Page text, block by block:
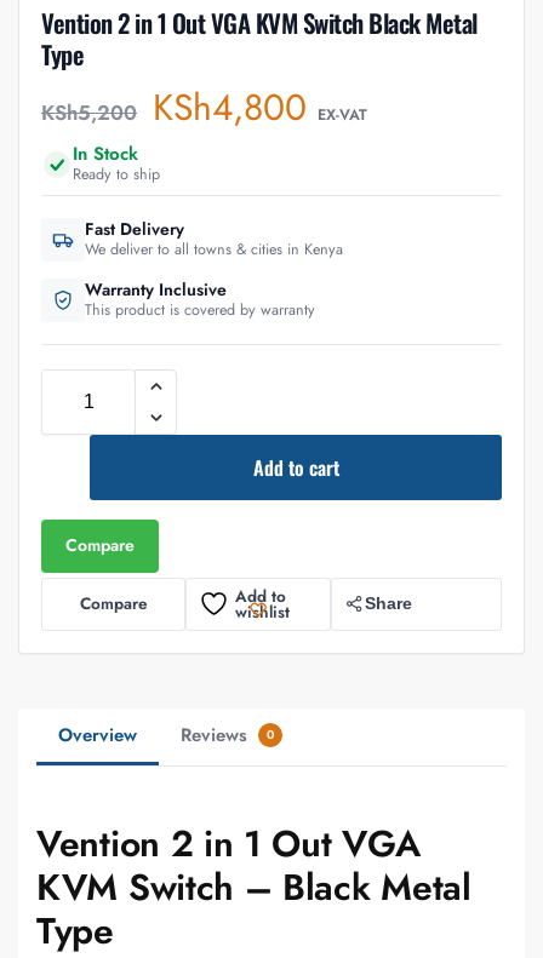
Vention 2 in 1 Out VGA KVM Switch Black Metal
Type
KSh5,200 KSh4,800 EX-VAT
In Stock
Ready to ship
Fast Delivery
We deliver to all towns & cities in Kenya
Warranty Inclusive
This product is covered by warranty
Add to cart
Compare
Compare Add to
wishlist Share
Overview Reviews 0
Vention 2 in 1 Out VGA
KVM Switch – Black Metal
Type